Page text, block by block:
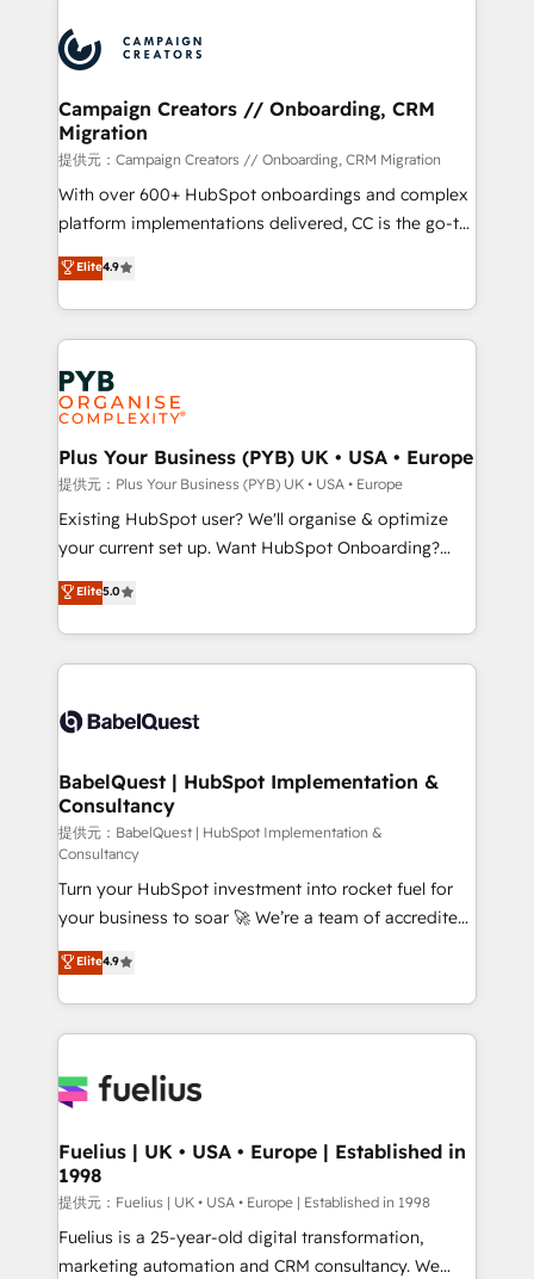
record of business transformation, our growth-first
approach has helped brands dominate their
extensive experience working with tech companies
and manufacturers since 2002, we are committed to
empowering our clients and developing their
autonomy. Get to grips with HubSpot through
guided implementation and seamless integration of
the CRM platform into your digital ecosystem. Would
you like support in deploying your inbound
to your needs and sales objectives. With 125+
certifications, we are part of the most certified
services are offered in both English & French.
Campaign Creators // Onboarding, CRM
Migration
提供元：Campaign Creators // Onboarding, CRM Migration
With over 600+ HubSpot onboardings and complex
platform implementations delivered, CC is the go-to
Elite Solutions Partner for businesses ready to
migrate, replatform, and scale smarter. We specialize
in high-impact CRM and CMS migrations and
onboarding from platforms like Salesforce, NetSuite,
Zoho, Pardot, Marketo, Microsoft Dynamics, Wix,
WordPress and legacy CRMs, turning fragmented
systems into unified, growth-ready HubSpot
architectures that accelerate revenue operations and
performance. - Multi-object CRM migration, cleanup,
and implementation. - Pre-built and custom
integrations across your full tech stack. - Custom
- Dashboards, lifecycle campaigns, and lead
nurturing sequences. - Cross-hub setup across
scalable retainers. Let’s make HubSpot your most
powerful growth engine. Built to convert, scale, and
Elite4.9
Plus Your Business (PYB) UK • USA • Europe
提供元：Plus Your Business (PYB) UK • USA • Europe
Existing HubSpot user? We'll organise & optimize
your current set up. Want HubSpot Onboarding?
We'll customise your CRM & automate your business
processes. Welcome to our Profile! We can help
with... • CRM implementation, reports & workflows,
and team training • CRM migration: Salesforce,
Custom API integrations A little about us... • Boutique
for Sales Hub, Marketing Hub, Service Hub, Data
Hub and Website (CMS) • ISO/IEC 27001:2022, ISO
9001:2015 and now... ISO 42001: 2023 certified •
Exclusive AI 'GuardHub' governance framework,
based on ISO 42001 - helping you 'organise
complexity' 𝗥𝗲𝗮𝗱𝘆 𝗳𝗼𝗿 𝘁𝗵𝗲 𝗻𝗲𝘅𝘁 𝘀𝘁𝗲𝗽? Click the
👈 '𝗖𝗼𝗻𝘁𝗮𝗰𝘁 𝗯𝘂𝘀𝗶𝗻𝗲𝘀𝘀' button to get in touch
(𝘸𝘦'𝘳𝘦 𝘴𝘶𝘱𝘦𝘳 𝘳𝘦𝘴𝘱𝘰𝘯𝘴𝘪𝘷𝘦)
Elite5.0
BabelQuest | HubSpot Implementation &
Consultancy
提供元：BabelQuest | HubSpot Implementation &
Consultancy
Turn your HubSpot investment into rocket fuel for
your business to soar 🚀 We’re a team of accredited
HubSpot experts ready to help you. We can
implement the platform into complex business
environments, optimise what you've got and make
sure you can actually use it, build your website in
for you and execute it on HubSpot. We are on the
framework, meaning we've been accredited by
HubSpot and vetted by the CCS, which means we
can support public sector companies as well the
other ones listed in our profile. Our services: -
HubSpot implementation - HubSpot CMS website
Elite4.9
Fuelius | UK • USA • Europe | Established in
1998
提供元：Fuelius | UK • USA • Europe | Established in 1998
Fuelius is a 25-year-old digital transformation,
marketing automation and CRM consultancy. We